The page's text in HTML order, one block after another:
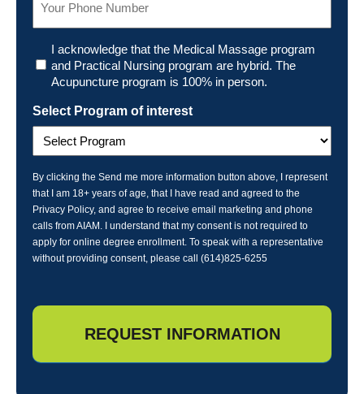
Program
I acknowledge that the Medical Massage program
and Practical Nursing program are hybrid. The
Acupuncture program is 100% in person.
Select Program of interest
By clicking the Send me more information button above, I represent
that I am 18+ years of age, that I have read and agreed to the
Privacy Policy, and agree to receive email marketing and phone
calls from AIAM. I understand that my consent is not required to
apply for online degree enrollment. To speak with a representative
without providing consent, please call (614)825-6255